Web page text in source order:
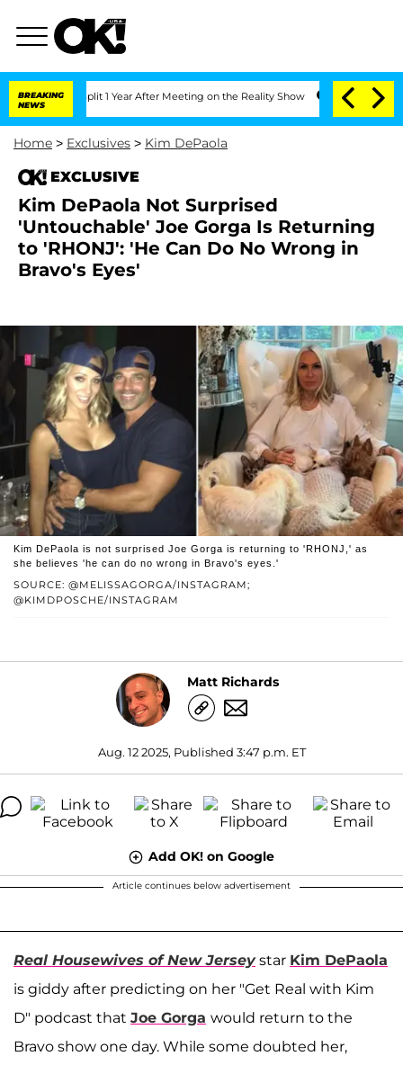
BREAKING
NEWS
Split 1 Year After Meeting on the Reality Show Senate Votes to Hold
Home > Exclusives > Kim DePaola
EXCLUSIVE
Kim DePaola Not Surprised
'Untouchable' Joe Gorga Is Returning
to 'RHONJ': 'He Can Do No Wrong in
Bravo's Eyes'
SOURCE: @MELISSAGORGA/INSTAGRAM;
@KIMDPOSCHE/INSTAGRAM
Kim DePaola is not surprised Joe Gorga is returning to 'RHONJ,' as
she believes 'he can do no wrong in Bravo's eyes.'
Matt Richards
Aug. 12 2025, Published 3:47 p.m. ET
Add OK! on Google
Article continues below advertisement
Real Housewives of New Jersey star Kim DePaola
is giddy after predicting on her "Get Real with Kim
D" podcast that Joe Gorga would return to the
Bravo show one day. While some doubted her,